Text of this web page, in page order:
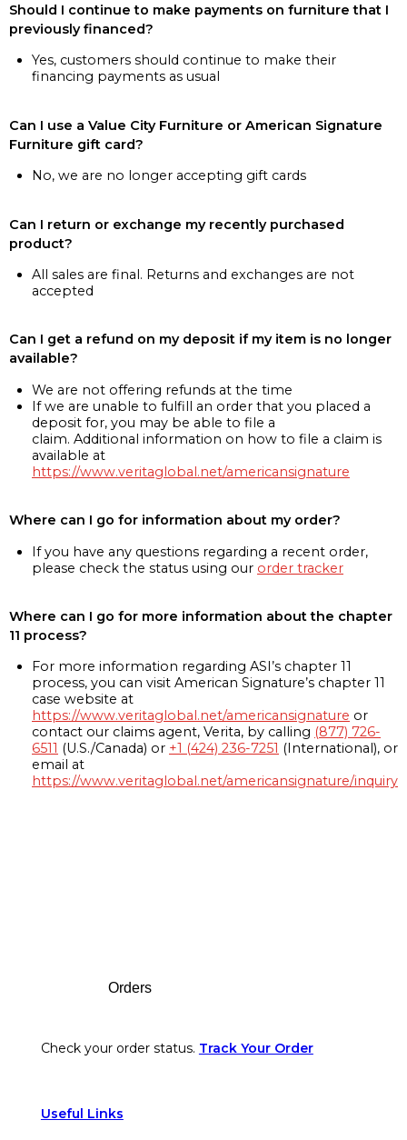
Should I continue to make payments on furniture that I
previously financed?
Yes, customers should continue to make their
financing payments as usual
Can I use a Value City Furniture or American Signature
Furniture gift card?
No, we are no longer accepting gift cards
Can I return or exchange my recently purchased
product?
All sales are final. Returns and exchanges are not
accepted
Can I get a refund on my deposit if my item is no longer
available?
We are not offering refunds at the time
If we are unable to fulfill an order that you placed a
deposit for, you may be able to file a
claim. Additional information on how to file a claim is
available at
https://www.veritaglobal.net/americansignature
Where can I go for information about my order?
If you have any questions regarding a recent order,
please check the status using our order tracker
Where can I go for more information about the chapter
11 process?
For more information regarding ASI’s chapter 11
process, you can visit American Signature’s chapter 11
case website at
https://www.veritaglobal.net/americansignature or
contact our claims agent, Verita, by calling (877) 726-
6511 (U.S./Canada) or +1 (424) 236-7251 (International), or
email at
https://www.veritaglobal.net/americansignature/inquiry
Orders
Check your order status. Track Your Order
Useful Links